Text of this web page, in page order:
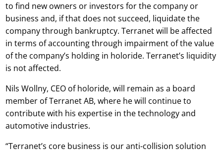
to find new owners or investors for the company or
business and, if that does not succeed, liquidate the
company through bankruptcy. Terranet will be affected
in terms of accounting through impairment of the value
of the company’s holding in holoride. Terranet’s liquidity
is not affected.
Nils Wollny, CEO of holoride, will remain as a board
member of Terranet AB, where he will continue to
contribute with his expertise in the technology and
automotive industries.
“Terranet’s core business is our anti-collision solution